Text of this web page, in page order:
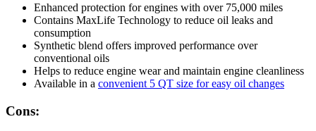
Enhanced protection for engines with over 75,000 miles
Contains MaxLife Technology to reduce oil leaks and
consumption
Synthetic blend offers improved performance over
conventional oils
Helps to reduce engine wear and maintain engine cleanliness
Available in a convenient 5 QT size for easy oil changes
Cons: